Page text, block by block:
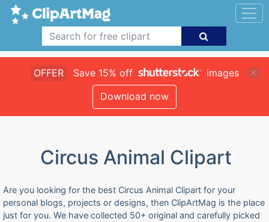
OFFER Save 15% off
images
Download now
Circus Animal Clipart
Are you looking for the best Circus Animal Clipart for your
personal blogs, projects or designs, then ClipArtMag is the place
just for you. We have collected 50+ original and carefully picked